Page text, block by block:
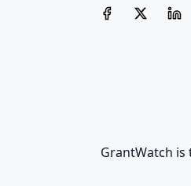
GrantWatch